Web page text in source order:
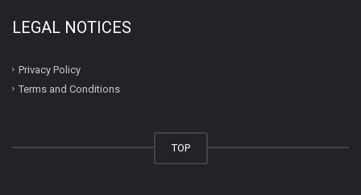
LEGAL NOTICES
Privacy Policy
Terms and Conditions
TOP